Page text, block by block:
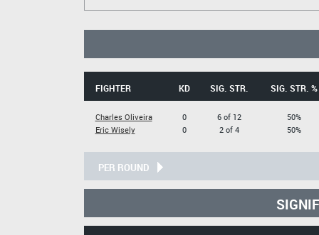
FIGHTER KD SIG. STR. SIG. STR. %
Charles Oliveira
Eric Wisely
0
0
6 of 12
2 of 4
50%
50%
PER ROUND